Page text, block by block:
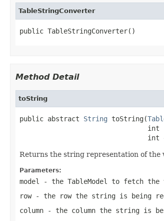
TableStringConverter
public TableStringConverter()
Method Detail
toString
public abstract String toString(
int
int
Returns the string representation of the
Parameters:
model - the TableModel
to fetch the
row- the row the string is being
column - the column the string is